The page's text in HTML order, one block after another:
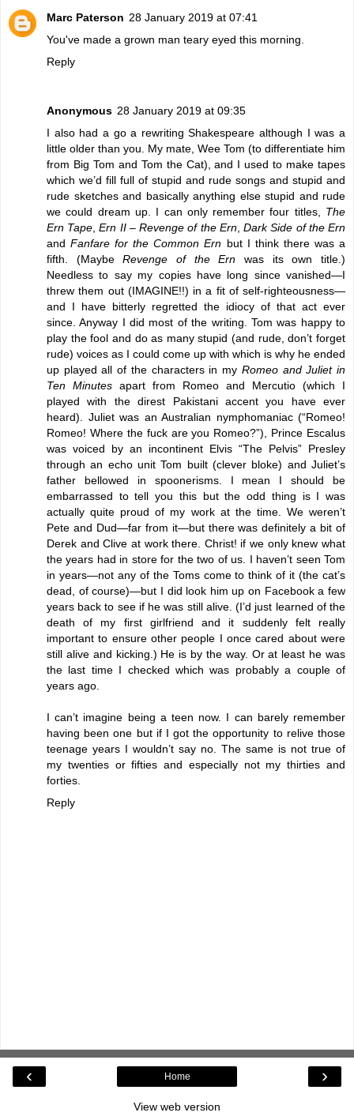
Marc Paterson 28 January 2019 at 07:41
You've made a grown man teary eyed this morning.
Reply
Anonymous 28 January 2019 at 09:35
I also had a go a rewriting Shakespeare although I was a
little older than you. My mate, Wee Tom (to differentiate him
from Big Tom and Tom the Cat), and I used to make tapes
which we’d fill full of stupid and rude songs and stupid and
rude sketches and basically anything else stupid and rude
we could dream up. I can only remember four titles, The
Ern Tape ,Ern II – Revenge of the Ern,Dark Side of the Ern
andFanfare for the Common Ern but I think there was a
fifth. (MaybeRevenge of the Ern was its own title.)
Needless to say my copies have long since vanished—I
threw them out (IMAGINE!!) in a fit of self-righteousness—
and I have bitterly regretted the idiocy of that act ever
since. Anyway I did most of the writing. Tom was happy to
play the fool and do as many stupid (and rude, don’t forget
rude) voices as I could come up with which is why he ended
up played all of the characters in my Romeo and Juliet in
Ten Minutes apart from Romeo and Mercutio (which I
played with the direst Pakistani accent you have ever
heard). Juliet was an Australian nymphomaniac (“Romeo!
Romeo! Where the fuck are you Romeo?”), Prince Escalus
was voiced by an incontinent Elvis “The Pelvis” Presley
through an echo unit Tom built (clever bloke) and Juliet’s
father bellowed in spoonerisms. I mean I should be
embarrassed to tell you this but the odd thing is I was
actually quite proud of my work at the time. We weren’t
Pete and Dud—far from it—but there was definitely a bit of
Derek and Clive at work there. Christ! if we only knew what
the years had in store for the two of us. I haven’t seen Tom
in years—not any of the Toms come to think of it (the cat’s
dead, of course)—but I did look him up on Facebook a few
years back to see if he was still alive. (I’d just learned of the
death of my first girlfriend and it suddenly felt really
important to ensure other people I once cared about were
still alive and kicking.) He is by the way. Or at least he was
the last time I checked which was probably a couple of
years ago.
I can’t imagine being a teen now. I can barely remember
having been one but if I got the opportunity to relive those
teenage years I wouldn’t say no. The same is not true of
my twenties or fifties and especially not my thirties and
forties.
Reply
‹ ›
Home
View web version